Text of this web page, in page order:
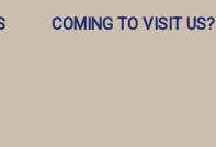
COMING TO VISIT US?